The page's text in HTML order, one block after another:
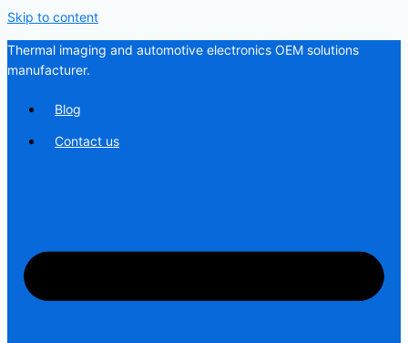
Skip to content
Thermal imaging and automotive electronics OEM solutions
manufacturer.
Blog
Contact us